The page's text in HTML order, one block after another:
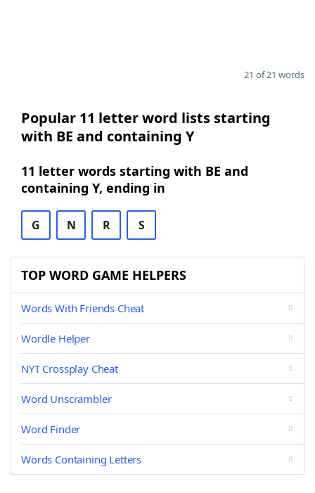
21 of 21 words
Popular 11 letter word lists starting
with BE and containing Y
11 letter words starting with BE and
containing Y, ending in
G N R S
TOP WORD GAME HELPERS
Words With Friends Cheat
Wordle Helper
NYT Crossplay Cheat
Word Unscrambler
Word Finder
Words Containing Letters